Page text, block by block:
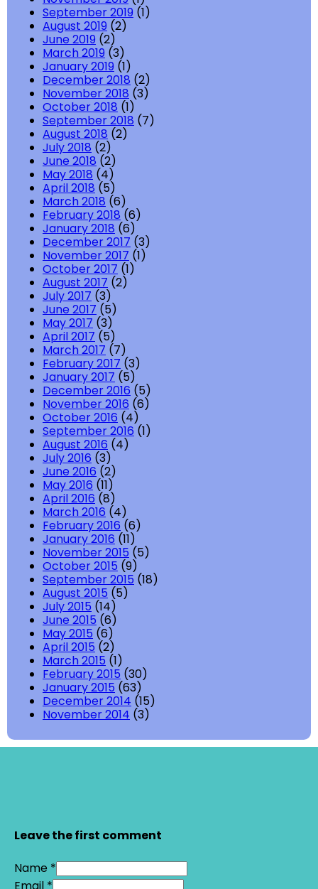
September 2019 (1)
August 2019 (2)
June 2019 (2)
March 2019 (3)
January 2019 (1)
December 2018 (2)
November 2018 (3)
October 2018 (1)
September 2018 (7)
August 2018 (2)
July 2018 (2)
June 2018 (2)
May 2018 (4)
April 2018 (5)
March 2018 (6)
February 2018 (6)
January 2018 (6)
December 2017 (3)
November 2017 (1)
October 2017 (1)
August 2017 (2)
July 2017 (3)
June 2017 (5)
May 2017 (3)
April 2017 (5)
March 2017 (7)
February 2017 (3)
January 2017 (5)
December 2016 (5)
November 2016 (6)
October 2016 (4)
September 2016 (1)
August 2016 (4)
July 2016 (3)
June 2016 (2)
May 2016 (11)
April 2016 (8)
March 2016 (4)
February 2016 (6)
January 2016 (11)
November 2015 (5)
October 2015 (9)
September 2015 (18)
August 2015 (5)
July 2015 (14)
June 2015 (6)
May 2015 (6)
April 2015 (2)
March 2015 (1)
February 2015 (30)
January 2015 (63)
December 2014 (15)
November 2014 (3)
Leave the first comment
Name *
Email *